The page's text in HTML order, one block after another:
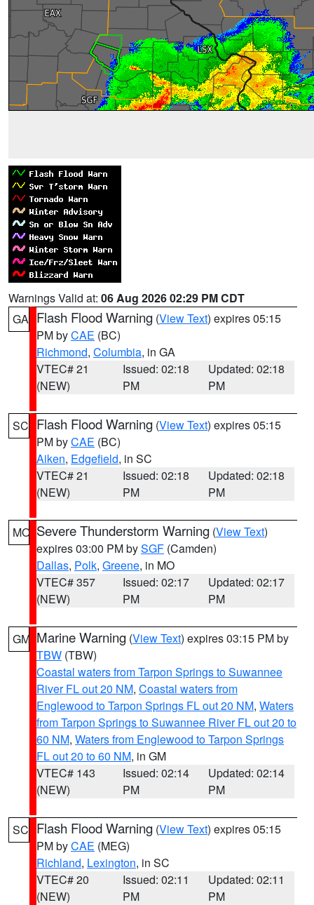
Warnings Valid at: 06 Aug 2026 02:29 PM CDT
GA Flash Flood Warning (View Text) expires 05:15
PM byCAE (BC)
Richmond, Columbia, in GA
VTEC# 21
(NEW)
Issued: 02:18
PM
Updated: 02:18
PM
SC Flash Flood Warning (View Text) expires 05:15
PM byCAE (BC)
Aiken, Edgefield, in SC
VTEC# 21
(NEW)
Issued: 02:18
PM
Updated: 02:18
PM
MO Severe Thunderstorm Warning (View Text)
expires 03:00 PM bySGF (Camden)
Dallas, Polk, Greene, in MO
VTEC# 357
(NEW)
Issued: 02:17
PM
Updated: 02:17
PM
GM Marine Warning (View Text) expires 03:15 PM by
TBW (TBW)
Coastal waters from Tarpon Springs to Suwannee
River FL out 20 NM, Coastal waters from
Englewood to Tarpon Springs FL out 20 NM, Waters
from Tarpon Springs to Suwannee River FL out 20 to
60 NM, Waters from Englewood to Tarpon Springs
FL out 20 to 60 NM, in GM
VTEC# 143
(NEW)
Issued: 02:14
PM
Updated: 02:14
PM
SC Flash Flood Warning (View Text) expires 05:15
PM byCAE (MEG)
Richland, Lexington, in SC
VTEC# 20
(NEW)
Issued: 02:11
PM
Updated: 02:11
PM